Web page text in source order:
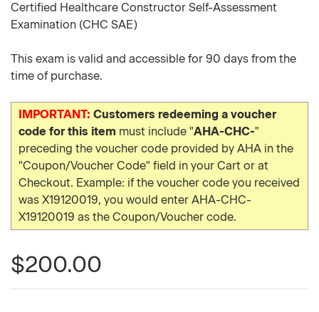
Certified Healthcare Constructor Self-Assessment
Examination (CHC SAE)
This exam is valid and accessible for 90 days from the
time of purchase.
IMPORTANT: Customers redeeming a voucher
code for this item must include "AHA-CHC-"
preceding the voucher code provided by AHA in the
"Coupon/Voucher Code" field in your Cart or at
Checkout. Example: if the voucher code you received
was X19120019, you would enter AHA-CHC-
X19120019 as the Coupon/Voucher code.
$200.00